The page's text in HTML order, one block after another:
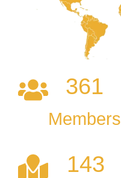
Members
361
143